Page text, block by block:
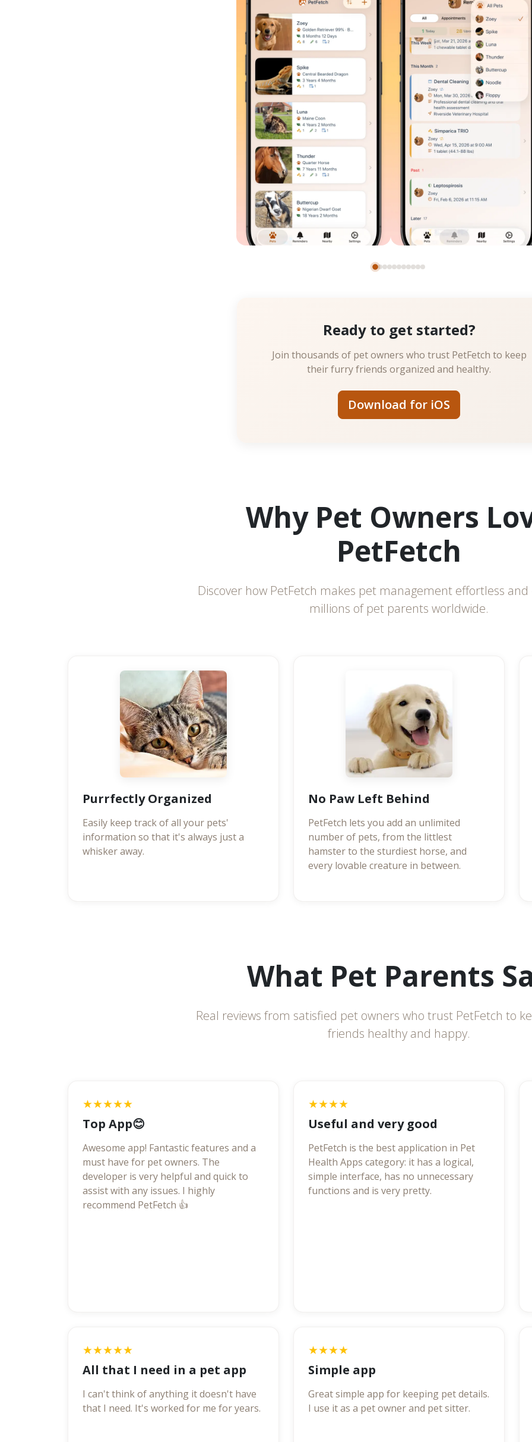
Ready to get started?
Join thousands of pet owners who trust PetFetch to keep
their furry friends organized and healthy.
Download for iOS
Why Pet Owners
PetFetch
Discover how PetFetch makes pet management effortless
millions of pet parents worldwide.
Purrfectly Organized
Easily keep track of all your pets'
information so that it's always just a
whisker away.
No Paw Left Behind
PetFetch lets you add an unlimited
number of pets, from the littlest
hamster to the sturdiest horse, and
every lovable creature in between.
What Pet Parents
Real reviews from satisfied pet owners who trust PetFetch to
friends healthy and happy.
★★★★★
Top App😊
Awesome app! Fantastic features and a
must have for pet owners. The
developer is very helpful and quick to
assist with any issues. I highly
recommend PetFetch 👍
★★★★
Useful and very good
PetFetch is the best application in Pet
Health Apps category: it has a logical,
simple interface, has no unnecessary
functions and is very pretty.
★★★★★
All that I need in a pet app
I can't think of anything it doesn't have
that I need. It's worked for me for years.
★★★★
Simple app
Great simple app for keeping pet details.
I use it as a pet owner and pet sitter.